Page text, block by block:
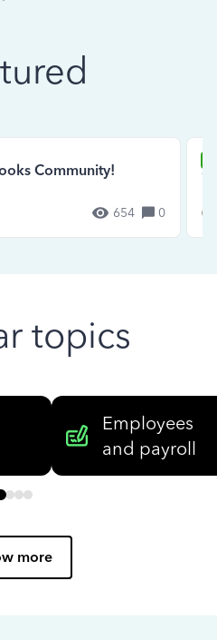
Community!
654 0
topics
Employees
and payroll
more